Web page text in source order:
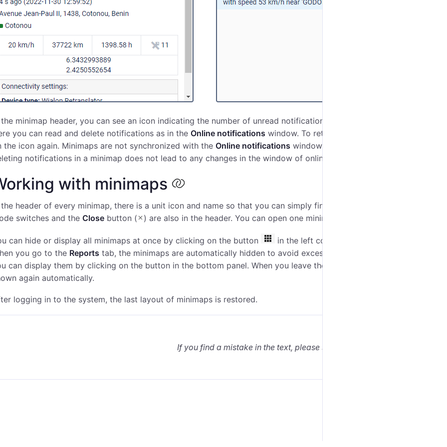
the minimap header, you can see an icon indicating the number of unread notifications. Click on it to view them.
you can read and delete notifications as in the Online notifications window. To return to the initial mode, click
the icon again. Minimaps are not synchronized with the Online notifications window, therefore reading or
notifications in a minimap does not lead to any changes in the window of online notifications.
with minimaps
the header of every minimap, there is a unit icon and name so that you can simply find the required one. The
switches and the Close button ( ) are also in the header. You can open one minimap per unit.
can hide or display all minimaps at once by clicking on the button in the left corner of the
you go to the Reports tab, the minimaps are automatically hidden to avoid excessive information. If needed,
can display them by clicking on the button in the bottom panel. When you leave these tabs, the minimaps are
again automatically.
logging in to the system, the last layout of minimaps is restored.
If you find a mistake in the text, please select it and press Ctrl+Enter.